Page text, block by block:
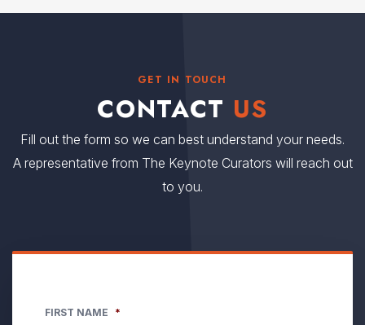
GET IN TOUCH
CONTACT US
Fill out the form so we can best understand your needs.
A representative from The Keynote Curators will reach out
to you.
FIRST NAME *